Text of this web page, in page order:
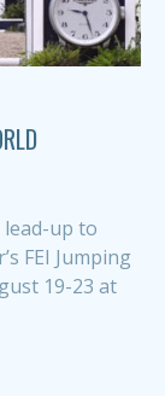
up to
FEI Jumping
19-23 at